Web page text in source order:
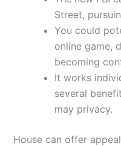
Street,
You could
online game,
becoming
It works
several
may privacy.
House can offer